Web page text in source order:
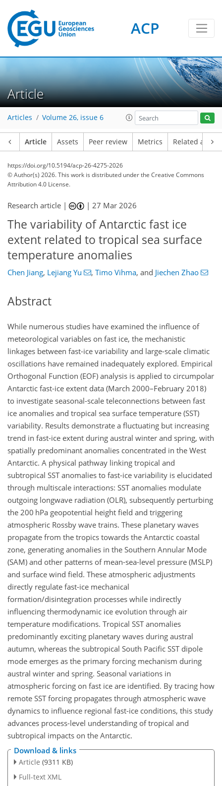
ACP
Article
Articles Volume 26, issue 6
Article Assets Peer review Metrics Related
https://doi.org/10.5194/acp-26-4275-2026
© Author(s) 2026. This work is distributed underthe Creative Commons
Attribution 4.0 License.
Research article | |27 Mar 2026
The variability of Antarctic fast ice
extent related to tropical sea surface
temperature anomalies
Chen Jiang, Lejiang Yu , Timo Vihma, and Jiechen Zhao
Abstract
While numerous studies have examined the influence of
meteorological variables on fast ice, the mechanistic
linkages between fast-ice variability and large-scale climatic
oscillations have remained inadequately explored. Empirical
Orthogonal Function (EOF) analysis is applied to circumpolar
Antarctic fast-ice extent data (March 2000–February 2018)
to investigate seasonal-scale teleconnections between fast
ice anomalies and tropical sea surface temperature (SST)
variability. Results demonstrate a fluctuating but increasing
trend in fast-ice extent during austral winter and spring, with
spatially predominant anomalies concentrated in the West
Antarctic. A physical pathway linking tropical and
subtropical SST anomalies to fast-ice variability is elucidated
through multiscale interactions: SST anomalies modulate
outgoing longwave radiation (OLR), subsequently perturbing
the 200 hPa geopotential height field and triggering
atmospheric Rossby wave trains. These planetary waves
propagate from the tropics towards the Antarctic coastal
zone, generating anomalies in the Southern Annular Mode
(SAM) and other patterns of mean-sea-level pressure (MSLP)
and surface wind field. These atmospheric adjustments
directly regulate fast-ice mechanical
formation/disintegration processes while indirectly
influencing thermodynamic ice evolution through air
temperature modifications. Tropical SST anomalies
predominantly exciting planetary waves during austral
autumn, whereas the subtropical South Pacific SST dipole
mode emerges as the primary forcing mechanism during
austral winter and spring. Seasonal variations in
atmospheric forcing on fast ice are identified. By tracing how
remote SST forcing propagates through atmospheric wave
dynamics to influence regional fast-ice conditions, this study
advances process-level understanding of tropical and
subtropical impacts on the Antarctic.
Download & links
Article (9311 KB)
Full-text XML